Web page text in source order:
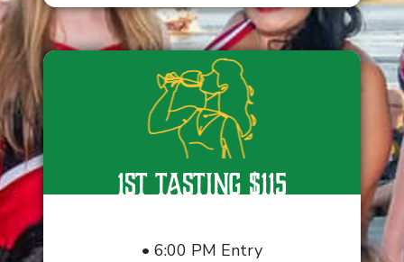
1st Tasting $115
• 6:00 PM Entry